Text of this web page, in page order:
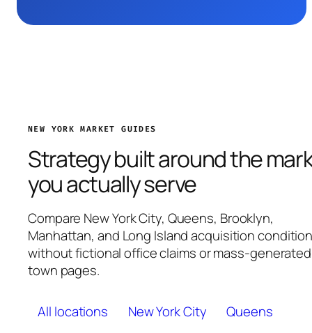
NEW YORK MARKET GUIDES
Strategy built around the
you actually serve
Compare New York City, Queens, Brooklyn,
Manhattan, and Long Island acquisition
without fictional office claims or mass-generated
town pages.
All locations New York City
Queens